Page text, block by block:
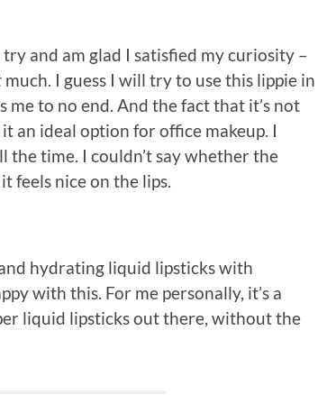
and am glad I satisfied my curiosity –
much. I guess I will try to use this lippie in
to no end. And the fact that it’s not
it an ideal option for office makeup. I
the time. I couldn’t say whether the
feels nice on the lips.
hydrating liquid lipsticks with
with this. For me personally, it’s a
liquid lipsticks out there, without the